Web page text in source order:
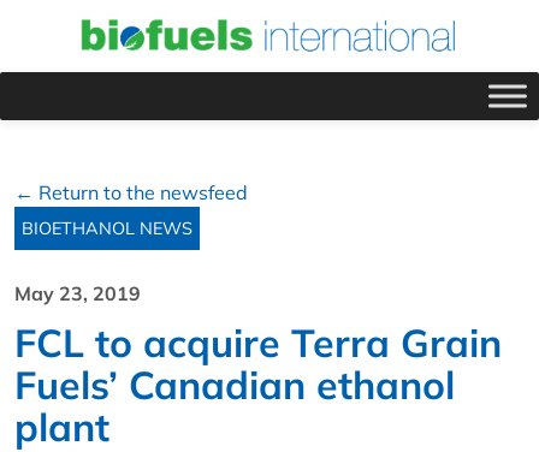
← Return to the newsfeed
BIOETHANOL NEWS
May 23, 2019
FCL to acquire Terra Grain
Fuels’ Canadian ethanol
plant